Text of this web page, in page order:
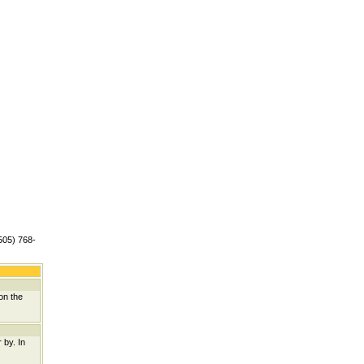
768-
the
by. In